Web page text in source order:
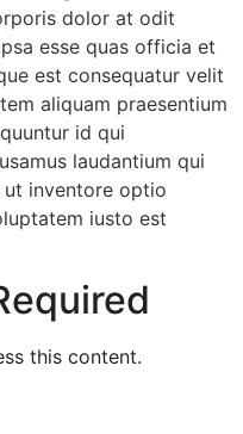
dolor at odit
esse quas officia et
est consequatur velit
aliquam praesentium
id qui
laudantium qui
ut inventore optio
iusto est
this content.